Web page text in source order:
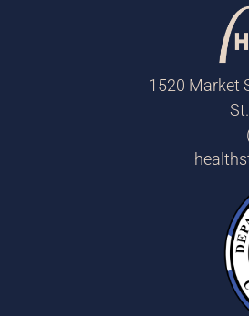
1520 Market